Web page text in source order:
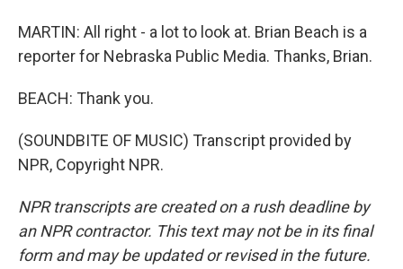
MARTIN: All right - a lot to look at. Brian Beach is a
reporter for Nebraska Public Media. Thanks, Brian.
BEACH: Thank you.
(SOUNDBITE OF MUSIC) Transcript provided by
NPR, Copyright NPR.
NPR transcripts are created on a rush deadline by
an NPR contractor. This text may not be in its final
form and may be updated or revised in the future.